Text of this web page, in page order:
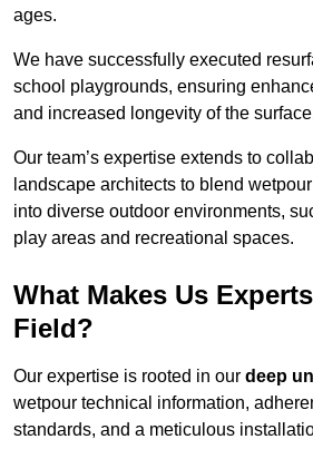
ages.
We have successfully executed
school playgrounds, ensuring
and increased longevity of the
Our team’s expertise extends to
landscape architects to blend
into diverse outdoor environments,
play areas and recreational spaces.
What Makes Us
Field?
Our expertise is rooted in our deep
wetpour technical information,
standards, and a meticulous